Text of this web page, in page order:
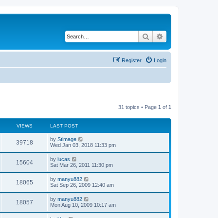
Search
Login
Register
31 topics • Page 1 of 1
VIEWS LAST POST
39718 by Stimage
Wed Jan 03, 2018 11:33 pm
15604 by lucas
Sat Mar 26, 2011 11:30 pm
18065 by manyu882
Sat Sep 26, 2009 12:40 am
18057 by manyu882
Mon Aug 10, 2009 10:17 am